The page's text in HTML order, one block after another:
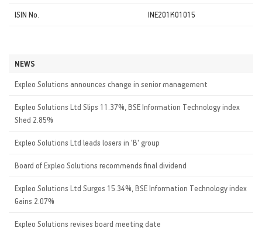
ISIN No. INE201K01015
NEWS
Expleo Solutions announces change in senior management
Expleo Solutions Ltd Slips 11.37%, BSE Information Technology index
Shed 2.85%
Expleo Solutions Ltd leads losers in 'B' group
Board of Expleo Solutions recommends final dividend
Expleo Solutions Ltd Surges 15.34%, BSE Information Technology index
Gains 2.07%
Expleo Solutions revises board meeting date